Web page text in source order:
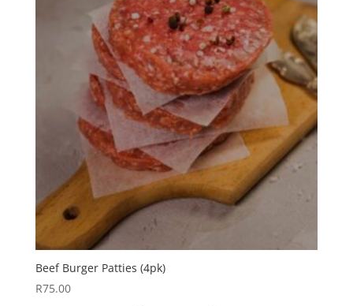
Beef Burger Patties (4pk)
R75.00